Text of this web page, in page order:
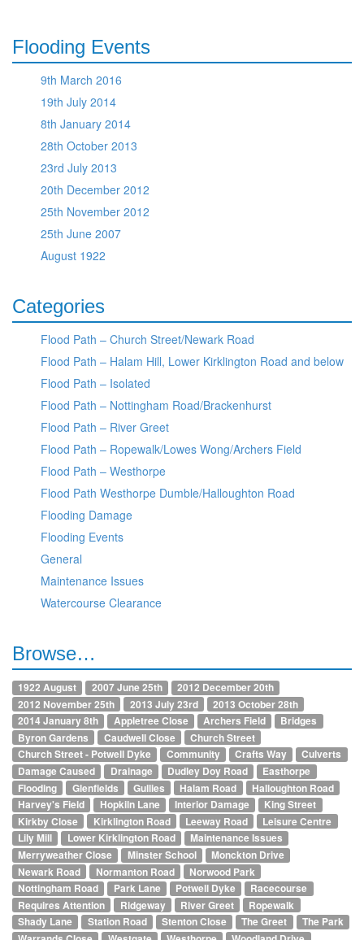
Flooding Events
9th March 2016
19th July 2014
8th January 2014
28th October 2013
23rd July 2013
20th December 2012
25th November 2012
25th June 2007
August 1922
Categories
Flood Path – Church Street/Newark Road
Flood Path – Halam Hill, Lower Kirklington Road and below
Flood Path – Isolated
Flood Path – Nottingham Road/Brackenhurst
Flood Path – River Greet
Flood Path – Ropewalk/Lowes Wong/Archers Field
Flood Path – Westhorpe
Flood Path Westhorpe Dumble/Halloughton Road
Flooding Damage
Flooding Events
General
Maintenance Issues
Watercourse Clearance
Browse…
1922 August 2007 June 25th
2012 December 20th
2012 November 25th
2013 July 23rd
2013 October 28th
2014 January 8th
Appletree Close Archers Field
Bridges
Byron Gardens
Caudwell Close
Church Street
Church Street - Potwell Dyke
Community Crafts Way
Culverts
Damage Caused
Drainage Dudley Doy Road
Easthorpe
Flooding
Glenfields Gullies Halam Road
Halloughton Road
Harvey's Field
Hopkiln Lane Interior Damage
King Street
Kirkby Close
Kirklington Road Leeway Road
Leisure Centre
Lily Mill
Lower Kirklington Road
Maintenance Issues
Merryweather Close
Minster School
Monckton Drive
Newark Road
Normanton Road
Norwood Park
Nottingham Road
Park Lane Potwell Dyke
Racecourse
Requires Attention
Ridgeway River Greet
Ropewalk
Shady Lane
Station Road Stenton Close The Greet
The Park